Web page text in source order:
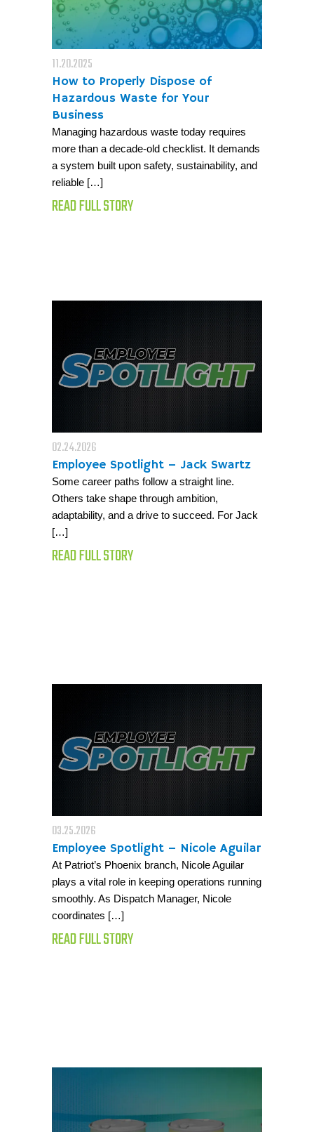
11.20.2025
How to Properly Dispose of
Hazardous Waste for Your
Business
Managing hazardous waste today requires
more than a decade-old checklist. It demands
a system built upon safety, sustainability, and
reliable […]
READ FULL STORY
02.24.2026
Employee Spotlight – Jack Swartz
Some career paths follow a straight line.
Others take shape through ambition,
adaptability, and a drive to succeed. For Jack
[…]
READ FULL STORY
03.25.2026
Employee Spotlight – Nicole Aguilar
At Patriot’s Phoenix branch, Nicole Aguilar
plays a vital role in keeping operations running
smoothly. As Dispatch Manager, Nicole
coordinates […]
READ FULL STORY